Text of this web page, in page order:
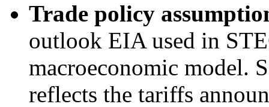
Trade policy
outlook EIA used in
macroeconomic model.
reflects the tariffs